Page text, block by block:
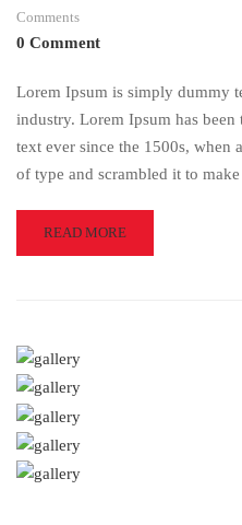
Comments
0 Comment
Lorem Ipsum is simply dummy
industry. Lorem Ipsum has been
text ever since the 1500s,
of type and scrambled it to
READ
MORE
READ MORE